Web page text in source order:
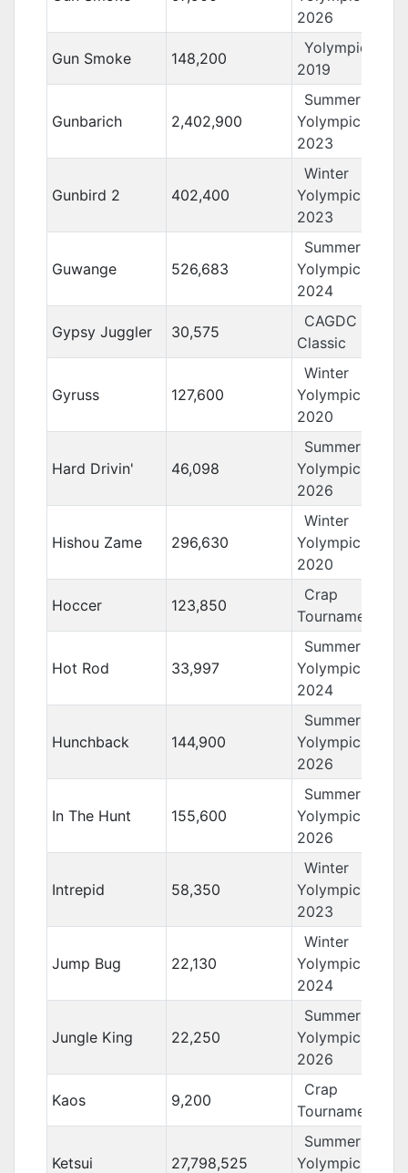
2026
Gun Smoke 148,200
Yolympics
2019
Gunbarich 2,402,900
Summer
Yolympics
2023
Gunbird 2 402,400
Winter
Yolympics
2023
Guwange 526,683
Summer
Yolympics
2024
Gypsy Juggler 30,575
CAGDC
Classic
Gyruss 127,600
Winter
Yolympics
2020
Hard Drivin' 46,098
Summer
Yolympics
2026
Hishou Zame 296,630
Winter
Yolympics
2020
Hoccer 123,850
Crap
Tournament 12
Hot Rod 33,997
Summer
Yolympics
2024
Hunchback 144,900
Summer
Yolympics
2026
In The Hunt 155,600
Summer
Yolympics
2026
Intrepid 58,350
Winter
Yolympics
2023
Jump Bug 22,130
Winter
Yolympics
2024
Jungle King 22,250
Summer
Yolympics
2026
Kaos 9,200
Crap
Tournament 13
Ketsui 27,798,525
Summer
Yolympics